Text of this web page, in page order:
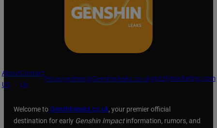
About
US
Contact
Us
Privacyadmin@Genshinleaks.co.ukgrizzlymarketing.com
Welcome to Genshinleaks.co.uk, your premier official
destination for early Genshin Impactinformation, rumors, and